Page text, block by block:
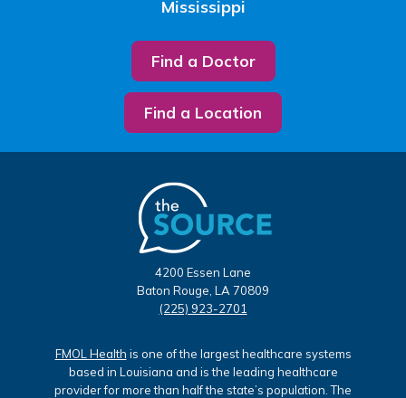
Mississippi
Find a Doctor
Find a Location
4200 Essen Lane
Baton Rouge, LA 70809
(225) 923-2701
FMOL Health is one of the largest healthcare systems
based in Louisiana and is the leading healthcare
provider for more than half the state’s population. The